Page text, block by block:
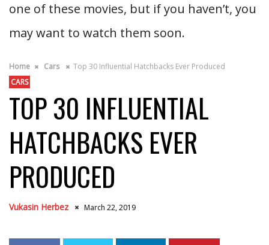
one of these movies, but if you haven’t, you
may want to watch them soon.
Home Cars
Top 30 Influential Hatchbacks Ever Produced
CARS
TOP 30 INFLUENTIAL
HATCHBACKS EVER
PRODUCED
Vukasin Herbez March 22, 2019